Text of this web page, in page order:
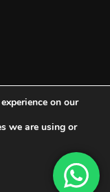
on our
we are using or